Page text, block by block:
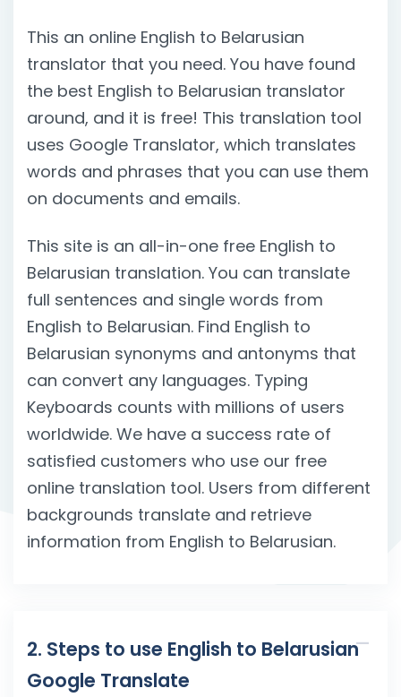
This an online English to Belarusian
translator that you need. You have found
the best English to Belarusian translator
around, and it is free! This translation tool
uses Google Translator, which translates
words and phrases that you can use them
on documents and emails.
This site is an all-in-one free English to
Belarusian translation. You can translate
full sentences and single words from
English to Belarusian. Find English to
Belarusian synonyms and antonyms that
can convert any languages. Typing
Keyboards counts with millions of users
worldwide. We have a success rate of
satisfied customers who use our free
online translation tool. Users from different
backgrounds translate and retrieve
information from English to Belarusian.
2. Steps to use English to Belarusian
Google Translate